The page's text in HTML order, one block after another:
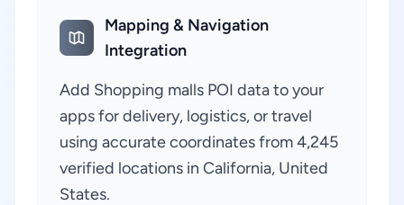
Mapping & Navigation
Integration
Add Shopping malls POI data to your
apps for delivery, logistics, or travel
using accurate coordinates from 4,245
verified locations in California, United
States.